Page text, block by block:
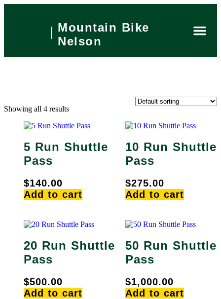
Mountain Bike
Nelson
Showing all 4 results
5 Run Shuttle
Pass
$140.00
Add to cart
10 Run Shuttle
Pass
$275.00
Add to cart
20 Run Shuttle
Pass
$500.00
Add to cart
50 Run Shuttle
Pass
$1,000.00
Add to cart